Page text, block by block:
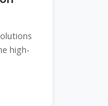
high-